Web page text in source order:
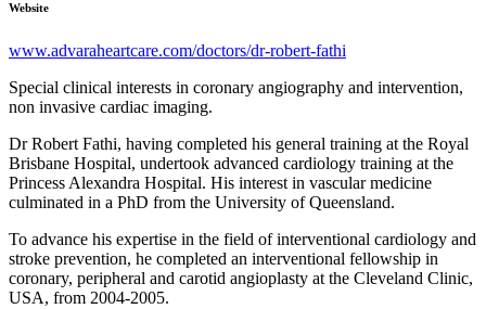
Website
www.advaraheartcare.com/doctors/dr-robert-fathi
Special clinical interests in coronary angiography and intervention,
non invasive cardiac imaging.
Dr Robert Fathi, having completed his general training at the Royal
Brisbane Hospital, undertook advanced cardiology training at the
Princess Alexandra Hospital. His interest in vascular medicine
culminated in a PhD from the University of Queensland.
To advance his expertise in the field of interventional cardiology and
stroke prevention, he completed an interventional fellowship in
coronary, peripheral and carotid angioplasty at the Cleveland Clinic,
USA, from 2004-2005.